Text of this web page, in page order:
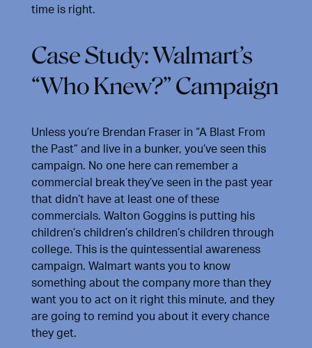
time is right.
Case Study: Walmart’s
“Who Knew?” Campaign
Unless you’re Brendan Fraser in “A Blast From
the Past” and live in a bunker, you’ve seen this
campaign. No one here can remember a
commercial break they’ve seen in the past year
that didn’t have at least one of these
commercials. Walton Goggins is putting his
children’s children’s children’s children through
college. This is the quintessential awareness
campaign. Walmart wants you to know
something about the company more than they
want you to act on it right this minute, and they
are going to remind you about it every chance
they get.